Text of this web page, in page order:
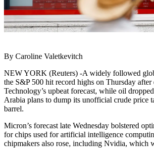
By Caroline Valetkevitch
NEW YORK (Reuters) -A widely followed
the S&P 500 hit record highs on Thursday
Technology’s upbeat forecast, while oil
Arabia plans to dump its unofficial crude price
barrel.
Micron’s forecast late Wednesday bolstered
for chips used for artificial intelligence
chipmakers also rose, including Nvidia, which